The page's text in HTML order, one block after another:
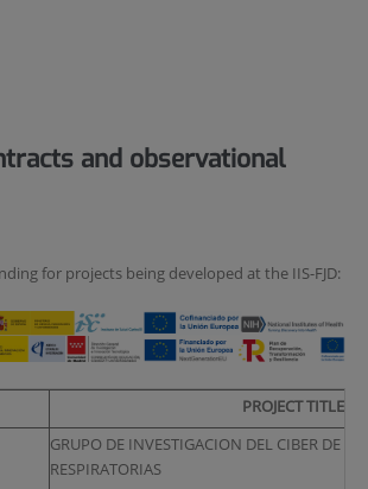
and observational
for projects being developed at the IIS-FJD:
PROJECT TITLE
GRUPO DE INVESTIGACION DEL CIBER DE
RESPIRATORIAS